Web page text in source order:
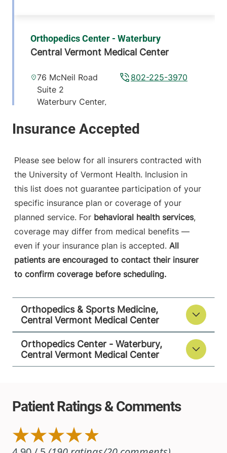
Orthopedics Center - Waterbury
Central Vermont Medical Center
802-225-3970
76 McNeil Road
Suite 2
Waterbury Center,
GHC Kingwood Diabetes Clinic
802-728-7715
1422 TRE 66
Randolph,VT
05060
View location details Get directions
Please see below for all insurers contracted with
the University of Vermont Health. Inclusion in
this list does not guarantee participation of your
specific insurance plan or coverage of your
planned service. For behavioral health services,
coverage may differ from medical benefits —
even if your insurance plan is accepted. All
patients are encouraged to contact their insurer
to confirm coverage before scheduling.
Orthopedics & Sports Medicine,
Central Vermont Medical Center
Orthopedics Center - Waterbury,
Central Vermont Medical Center